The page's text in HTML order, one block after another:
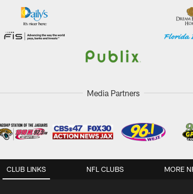
Media Partners
CLUB LINKS NFL CLUBS MORE